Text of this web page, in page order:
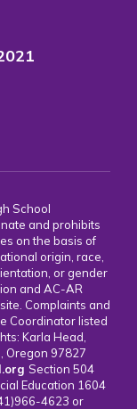
School
and prohibits
on the basis of
origin, race,
or gender
and AC-AR
Complaints and
Coordinator listed
Karla Head,
Oregon 97827
Section 504
Education 1604
4623 or